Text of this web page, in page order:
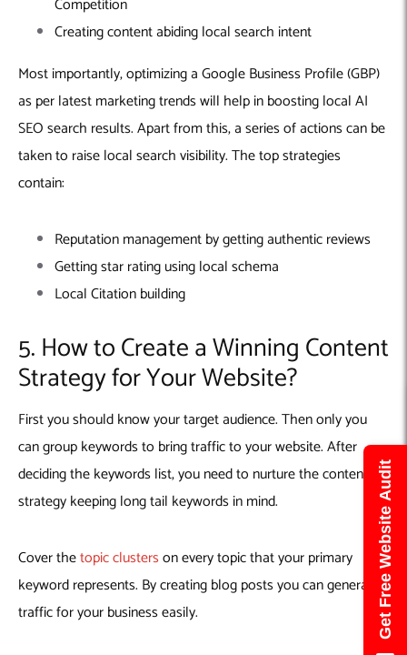
Competition
Creating content abiding local search intent
Most importantly, optimizing a Google Business Profile (GBP)
as per latest marketing trends will help in boosting local AI
SEO search results. Apart from this, a series of actions can be
taken to raise local search visibility. The top strategies
contain:
Reputation management by getting authentic reviews
Getting star rating using local schema
Local Citation building
5. How to Create a Winning Content
Strategy for Your Website?
First you should know your target audience. Then only you
can group keywords to bring traffic to your website. After
deciding the keywords list, you need to nurture the content
strategy keeping long tail keywords in mind.
Cover thetopic clusterson every topic that your primary
keyword represents. By creating blog posts you can generate
traffic for your business easily.
Get Free Website Audit